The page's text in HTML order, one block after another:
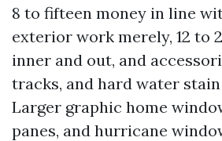
8 to fifteen money in line
exterior work merely, 12 to
inner and out, and
tracks, and hard water
Larger graphic home
panes, and hurricane